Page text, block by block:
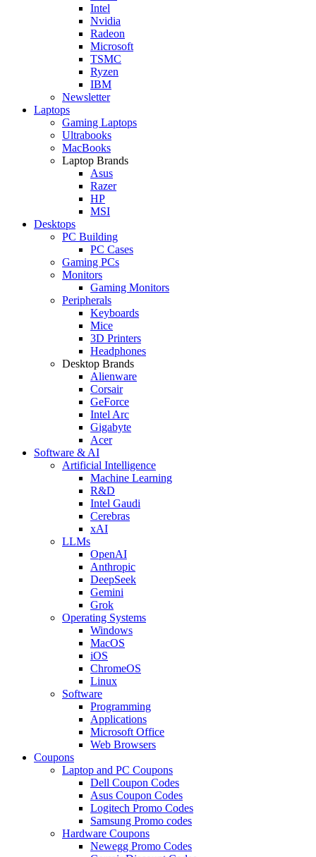
Intel
Nvidia
Radeon
Microsoft
TSMC
Ryzen
IBM
Newsletter
Laptops
Gaming Laptops
Ultrabooks
MacBooks
Laptop Brands
Asus
Razer
HP
MSI
Desktops
PC Building
PC Cases
Gaming PCs
Monitors
Gaming Monitors
Peripherals
Keyboards
Mice
3D Printers
Headphones
Desktop Brands
Alienware
Corsair
GeForce
Intel Arc
Gigabyte
Acer
Software & AI
Artificial Intelligence
Machine Learning
R&D
Intel Gaudi
Cerebras
xAI
LLMs
OpenAI
Anthropic
DeepSeek
Gemini
Grok
Operating Systems
Windows
MacOS
iOS
ChromeOS
Linux
Software
Programming
Applications
Microsoft Office
Web Browsers
Coupons
Laptop and PC Coupons
Dell Coupon Codes
Asus Coupon Codes
Logitech Promo Codes
Samsung Promo codes
Hardware Coupons
Newegg Promo Codes